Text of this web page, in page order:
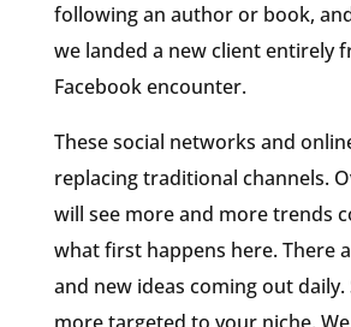
following an author or book,
we landed a new client entirely
Facebook encounter.
These social networks and
replacing traditional channels.
will see more and more trends
what first happens here. There
and new ideas coming out daily.